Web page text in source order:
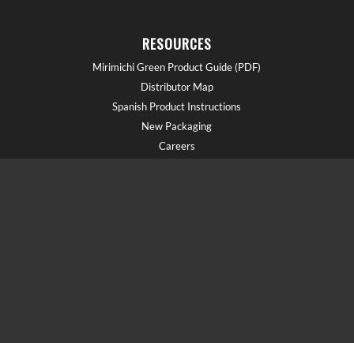
RESOURCES
Mirimichi Green Product Guide (PDF)
Distributor Map
Spanish Product Instructions
New Packaging
Careers